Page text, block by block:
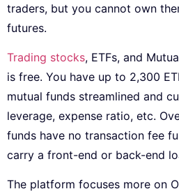
traders, but you cannot own
futures.
Trading stocks, ETFs, and
is free. You have up to 2,300
mutual funds streamlined and
leverage, expense ratio, etc.
funds have no transaction fee
carry a front-end or back-end
The platform focuses more on